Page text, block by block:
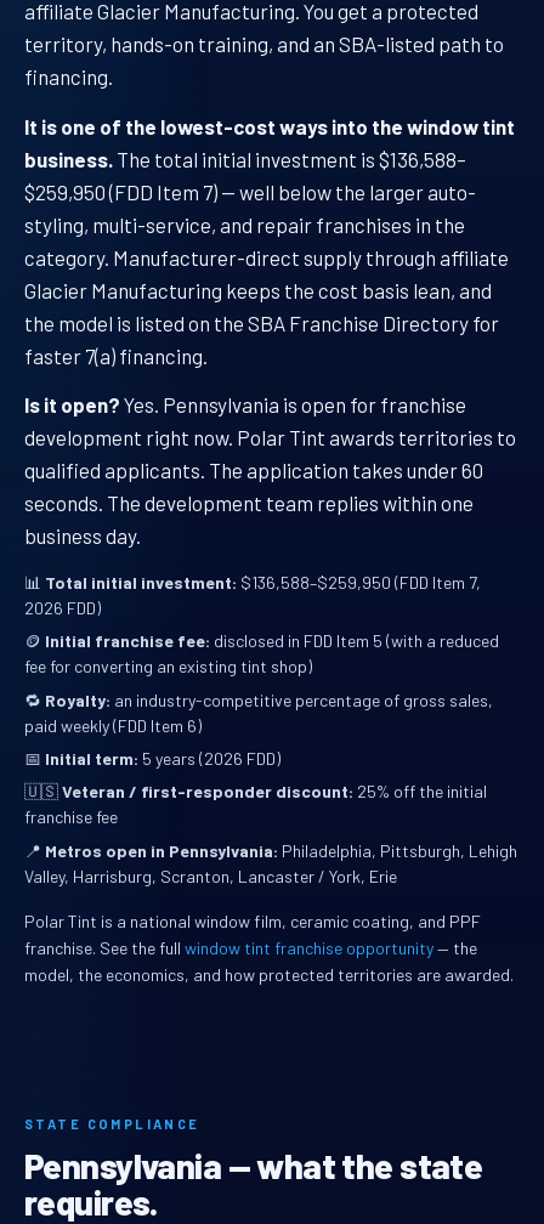
affiliate Glacier Manufacturing. You get a protected
territory, hands-on training, and an SBA-listed path to
financing.
It is one of the lowest-cost ways into the window tint
business. The total initial investment is $136,588–
$259,950 (FDD Item 7) — well below the larger auto-
styling, multi-service, and repair franchises in the
category. Manufacturer-direct supply through affiliate
Glacier Manufacturing keeps the cost basis lean, and
the model is listed on the SBA Franchise Directory for
faster 7(a) financing.
Is it open? Yes. Pennsylvania is open for franchise
development right now. Polar Tint awards territories to
qualified applicants. The application takes under 60
seconds. The development team replies within one
business day.
📊 Total initial investment: $136,588–$259,950 (FDD Item 7,
2026 FDD)
🪙 Initial franchise fee: disclosed in FDD Item 5 (with a reduced
fee for converting an existing tint shop)
🔁 Royalty: an industry-competitive percentage of gross sales,
paid weekly (FDD Item 6)
📅 Initial term: 5 years (2026 FDD)
🇺🇸Veteran / first-responder discount: 25% off the initial
franchise fee
📍 Metros open in Pennsylvania: Philadelphia, Pittsburgh, Lehigh
Valley, Harrisburg, Scranton, Lancaster / York, Erie
Polar Tint is a national window film, ceramic coating, and PPF
franchise. See the full window tint franchise opportunity— the
model, the economics, and how protected territories are awarded.
STATE COMPLIANCE
Pennsylvania — what the state
requires.